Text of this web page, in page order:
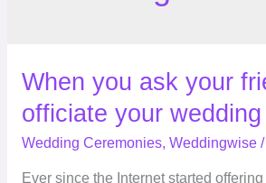
When you ask your
officiate your wedding
Wedding Ceremonies, Weddingwise/
Ever since the Internet started
When
ask
your
to